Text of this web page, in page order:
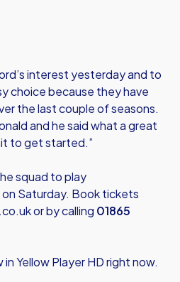
interest yesterday and to
choice because they have
the last couple of seasons.
and he said what a great
to get started.”
squad to play
Saturday. Book tickets
or by calling 01865
in Yellow Player HD right now.